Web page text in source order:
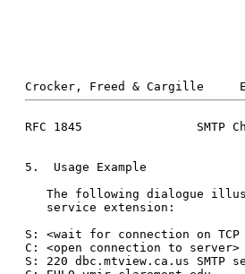
RFC 1845                SMTP
5.  Usage Example
The following dialogue
   service extension:
S: <wait for connection on
C: <open connection to server>
S: 220 dbc.mtview.ca.us SMTP